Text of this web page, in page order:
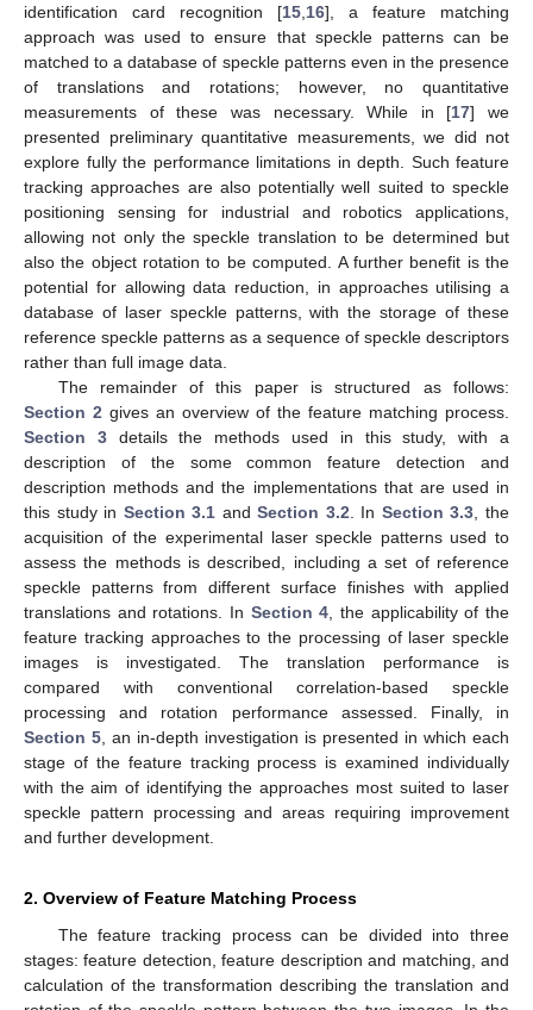
identification card recognition [15 16], a feature matching
approach was used to ensure that speckle patterns can be
matched to a database of speckle patterns even in the presence
of translations and rotations; however, no quantitative
measurements of these was necessary. While in [17] we
presented preliminary quantitative measurements, we did not
explore fully the performance limitations in depth. Such feature
tracking approaches are also potentially well suited to speckle
positioning sensing for industrial and robotics applications,
allowing not only the speckle translation to be determined but
also the object rotation to be computed. A further benefit is the
potential for allowing data reduction, in approaches utilising a
database of laser speckle patterns, with the storage of these
reference speckle patterns as a sequence of speckle descriptors
rather than full image data.
The remainder of this paper is structured as follows:
Section 2 gives an overview of the feature matching process.
Section 3details the methods used in this study, with a
description of the some common feature detection and
description methods and the implementations that are used in
this study in Section 3.1 andSection 3.2 . In Section 3.3 , the
acquisition of the experimental laser speckle patterns used to
assess the methods is described, including a set of reference
speckle patterns from different surface finishes with applied
translations and rotations. In Section 4 , the applicability of the
feature tracking approaches to the processing of laser speckle
images is investigated. The translation performance is
compared with conventional correlation-based speckle
processing and rotation performance assessed. Finally, in
Section 5 , an in-depth investigation is presented in which each
stage of the feature tracking process is examined individually
with the aim of identifying the approaches most suited to laser
speckle pattern processing and areas requiring improvement
and further development.
2. Overview of Feature Matching Process
The feature tracking process can be divided into three
stages: feature detection, feature description and matching, and
calculation of the transformation describing the translation and